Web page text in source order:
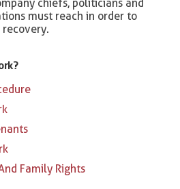
chiefs, politicians and
must reach in order to
Family Rights